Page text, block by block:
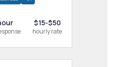
$15-$50
hourly rate